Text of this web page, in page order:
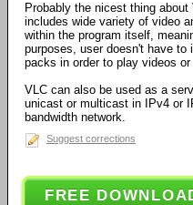
Probably the nicest thing
includes wide variety of video
within the program itself,
purposes, user doesn't have to
packs in order to play videos
VLC can also be used as a
unicast or multicast in IPv4 or
bandwidth network.
Suggest corrections
FREE